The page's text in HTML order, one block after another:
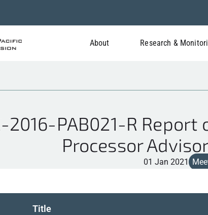
About Research &
2016-PAB021-R Report
Processor
01 Jan 2021
Title